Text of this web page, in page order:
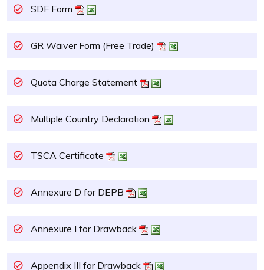
SDF Form
GR Waiver Form (Free Trade)
Quota Charge Statement
Multiple Country Declaration
TSCA Certificate
Annexure D for DEPB
Annexure I for Drawback
Appendix III for Drawback